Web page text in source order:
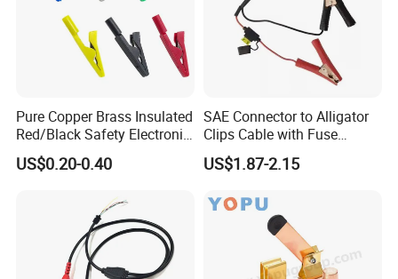
Pure Copper Brass Insulated
Red/Black Safety Electronic
Crocodile Stainless Steel
Alligator Electrical Test Lead
Probe/Jack Plug Medical
US$0.20-0.40
SAE Connector to Alligator
Clips Cable with Fuse
Holder Alligator Clip Cable
US$1.87-2.15